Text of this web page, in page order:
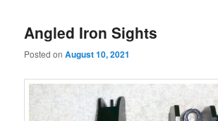
Angled Iron Sights
Posted onAugust 10, 2021